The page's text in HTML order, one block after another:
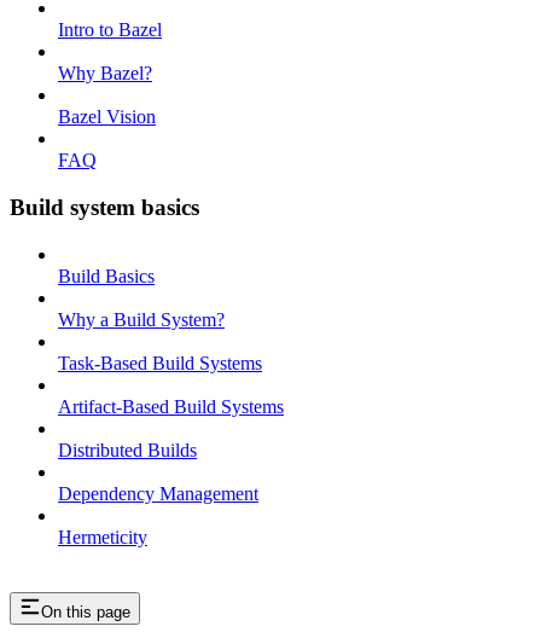
Intro to Bazel
Why Bazel?
Bazel Vision
FAQ
Build system basics
Build Basics
Why a Build System?
Task-Based Build Systems
Artifact-Based Build Systems
Distributed Builds
Dependency Management
Hermeticity
On this page